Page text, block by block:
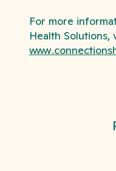
For more
Health Solutions,